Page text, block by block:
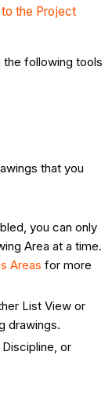
the Project
the following tools
that you
you can only
Area at a time.
Areas for more
List View or
drawings.
or